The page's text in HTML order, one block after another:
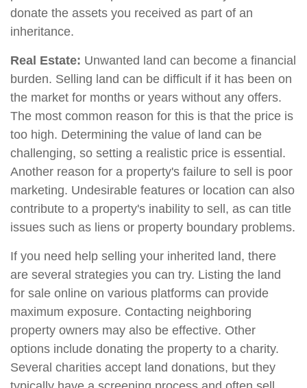
donate the assets you received as part of an
inheritance.
Real Estate: Unwanted land can become a financial
burden. Selling land can be difficult if it has been on
the market for months or years without any offers.
The most common reason for this is that the price is
too high. Determining the value of land can be
challenging, so setting a realistic price is essential.
Another reason for a property's failure to sell is poor
marketing. Undesirable features or location can also
contribute to a property's inability to sell, as can title
issues such as liens or property boundary problems.
If you need help selling your inherited land, there
are several strategies you can try. Listing the land
for sale online on various platforms can provide
maximum exposure. Contacting neighboring
property owners may also be effective. Other
options include donating the property to a charity.
Several charities accept land donations, but they